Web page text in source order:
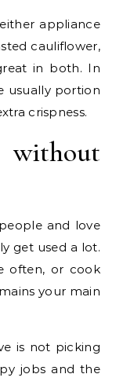
appliance
cauliflower,
in both. In
usually portion
crispness.
and love
get used a lot.
often, or cook
your main
is not picking
jobs and the